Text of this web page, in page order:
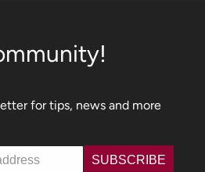
for tips, news and more
SUBSCRIBE